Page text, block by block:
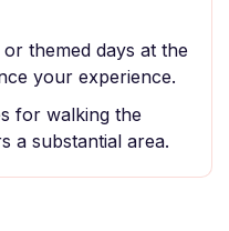
themed days at the
your experience.
for walking the
a substantial area.